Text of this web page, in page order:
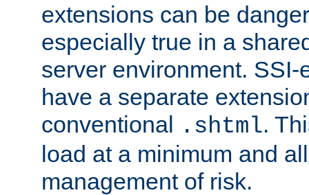
extensions can be
especially true in a
server environment.
have a separate
conventional .shtml.
load at a minimum and
management of risk.